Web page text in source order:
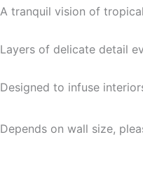
A tranquil vision of
Layers of delicate detail
Designed to infuse
Depends on wall size,